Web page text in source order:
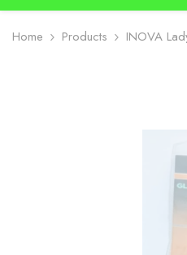
Home Products INOVA